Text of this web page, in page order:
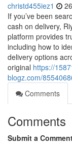
christd455iez1
If you’ve been
cash on delivery,
platform provides
including how to
delivery options
original https://
blogz.com/
Comments
Comments
Submit a